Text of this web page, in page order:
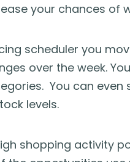
your chances of
scheduler you
over the week.
You can even
levels.
shopping activity